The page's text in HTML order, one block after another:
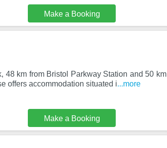
Make a Booking
48 km from Bristol Parkway Station and 50 km
offers accommodation situated i...more
Make a Booking